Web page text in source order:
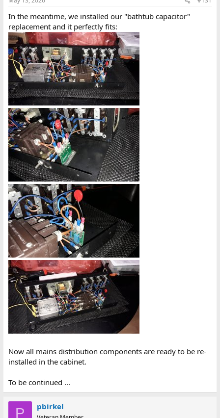
In the meantime, we installed our "bathtub capacitor"
replacement and it perfectly fits:
Now all mains distribution components are ready to be re-
installed in the cabinet.
To be continued ...
P pbirkel